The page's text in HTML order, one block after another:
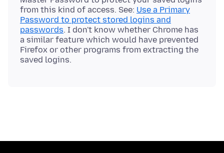
from this kind of access. See: Use a Primary
Password to protect stored logins and
passwords. I don't know whether Chrome has
a similar feature which would have prevented
Firefox or other programs from extracting the